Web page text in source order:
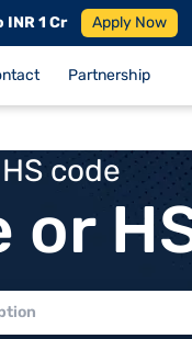
INR 1 Cr Apply Now
Partnership
code